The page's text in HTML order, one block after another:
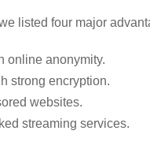
listed four major
online anonymity.
strong encryption.
websites.
streaming services.